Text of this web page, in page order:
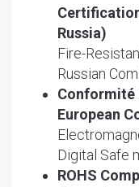
Russia)
Fire-
Russian
Conformité
European
Digital Safe
ROHS